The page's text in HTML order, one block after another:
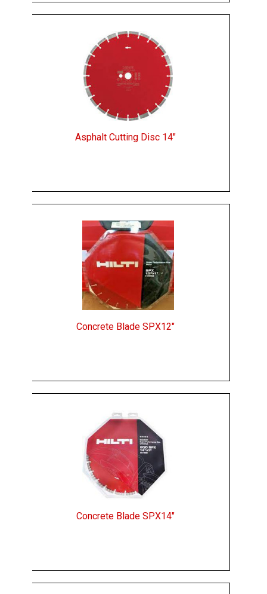
Asphalt Cutting Disc 14"
Concrete Blade SPX12"
Concrete Blade SPX14"